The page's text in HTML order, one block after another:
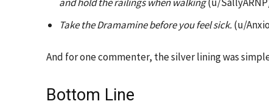
Take the Dramamine before you feel sick.(u/
And for one commenter, the silver lining was
Bottom Line